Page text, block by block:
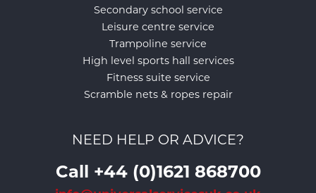
Secondary school service
Leisure centre service
Trampoline service
High level sports hall services
Fitness suite service
Scramble nets & ropes repair
NEED HELP OR ADVICE?
Call +44 (0)1621 868700